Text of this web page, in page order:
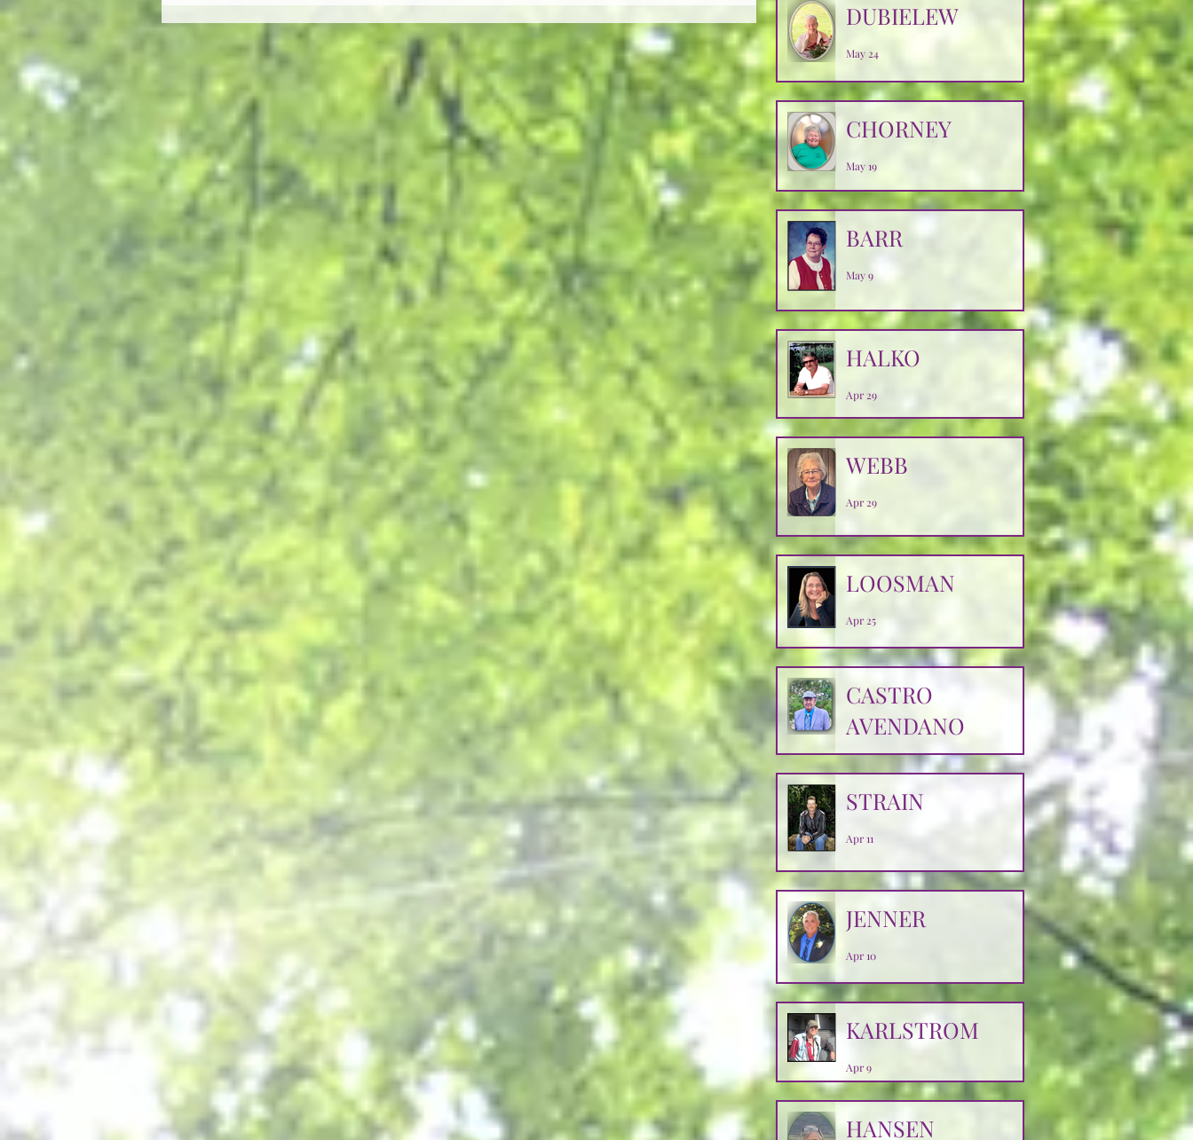
DUBIELEW
May 24
CHORNEY
May 19
BARR
May 9
HALKO
Apr 29
WEBB
Apr 29
LOOSMAN
Apr 25
CASTRO
AVENDANO
STRAIN
Apr 11
JENNER
Apr 10
KARLSTROM
Apr 9
HANSEN